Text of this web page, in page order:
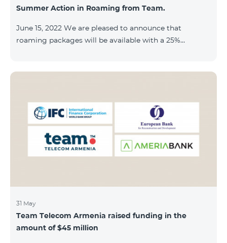
Summer Action in Roaming from Team.
June 15, 2022 We are pleased to announce that
roaming packages will be available with a 25%
AMD instead of 6000 AMD, and “Roaming package
500 MB” service for 2625 AMD instead of 3500 AMD.
Our internet packages can be used by our customers
in more than 65 countries - in Europe, the United Arab
Emirates, Egypt
31 May
Team Telecom Armenia raised funding in the
amount of $45 million